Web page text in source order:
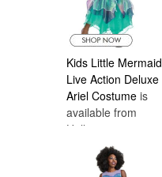
Kids Little Mermaid
Live Action Deluxe
Ariel Costume is
available from
Halloween
Costumes Canada